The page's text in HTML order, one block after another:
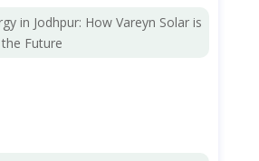
in Jodhpur: How Vareyn Solar is
Future